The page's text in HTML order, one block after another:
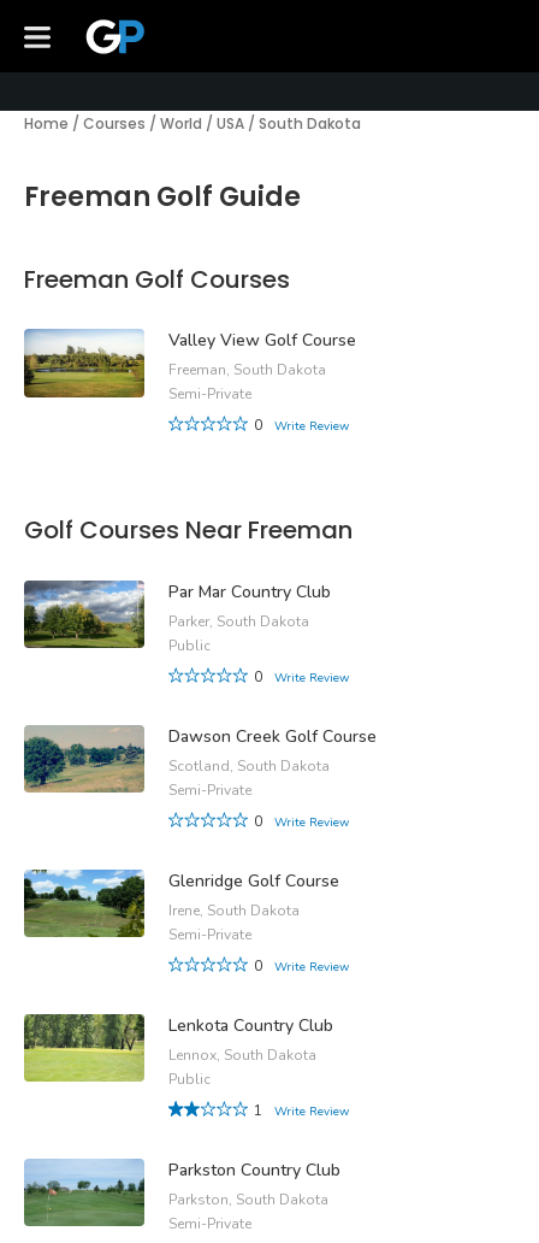
Home / Courses / World / USA / South Dakota
Freeman Golf Guide
Freeman Golf Courses
Valley View Golf Course
Freeman, South Dakota
Semi-Private
0
Write Review
Golf Courses Near Freeman
Par Mar Country Club
Parker, South Dakota
Public
0
Write Review
Dawson Creek Golf Course
Scotland, South Dakota
Semi-Private
0
Write Review
Glenridge Golf Course
Irene, South Dakota
Semi-Private
0
Write Review
Lenkota Country Club
Lennox, South Dakota
Public
1
Write Review
Parkston Country Club
Parkston, South Dakota
Semi-Private